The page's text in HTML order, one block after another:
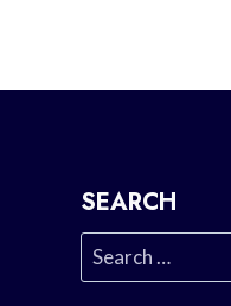
SEARCH
Search
for: